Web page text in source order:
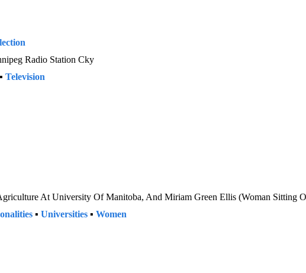
Radio Station Cky
▪ Television
At University Of Manitoba, And Miriam Green Ellis (Woman Sitting
▪ Universities ▪ Women